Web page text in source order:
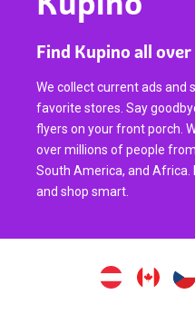
Find Kupino all
We collect current ads and
favorite stores. Say
flyers on your front porch.
over millions of people
South America, and
and shop smart.